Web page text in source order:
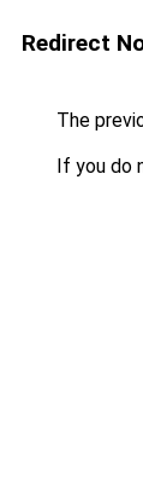
Redirect
The
If you do